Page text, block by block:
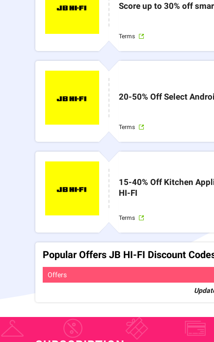
Score up to 30% off
Terms
20-50% Off Select
Terms
15-40% Off Kitchen
HI-FI
Terms
Popular Offers JB HI-FI Discount
Offers